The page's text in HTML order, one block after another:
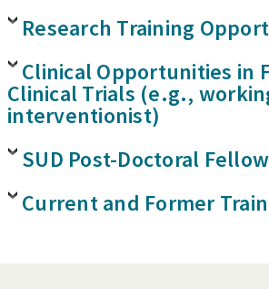
Research Training
Clinical Opportunities in
Clinical Trials (e.g.,
interventionist)
SUD Post-Doctoral
Current and Former